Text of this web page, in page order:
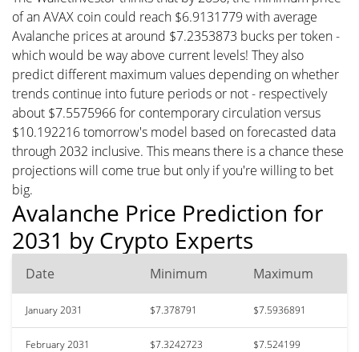
of an AVAX coin could reach $6.9131779 with average
Avalanche prices at around $7.2353873 bucks per token -
which would be way above current levels! They also
predict different maximum values depending on whether
trends continue into future periods or not - respectively
about $7.5575966 for contemporary circulation versus
$10.192216 tomorrow's model based on forecasted data
through 2032 inclusive. This means there is a chance these
projections will come true but only if you're willing to bet
big.
Avalanche Price Prediction for
2031 by Crypto Experts
Date Minimum Maximum
January 2031 $7.378791 $7.5936891
February 2031 $7.3242723 $7.524199